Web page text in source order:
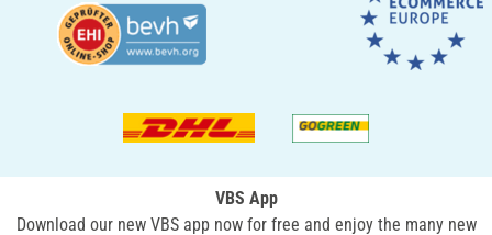
VBS App
Download our new VBS app now for free and enjoy the many new